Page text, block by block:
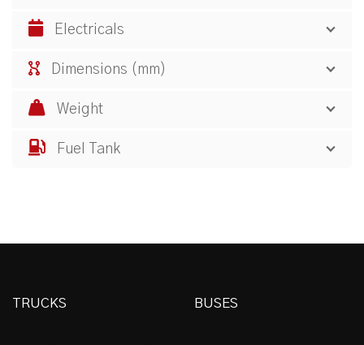
Electricals
Dimensions (mm)
Weight
Fuel Tank
TRUCKS BUSES